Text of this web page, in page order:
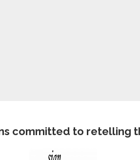
committed to retelling